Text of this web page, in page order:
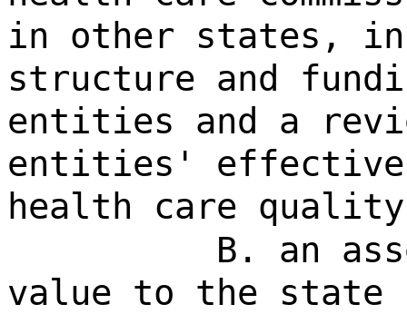
in other states,
structure and
entities and a
entities'
health care
B. an
value to the state